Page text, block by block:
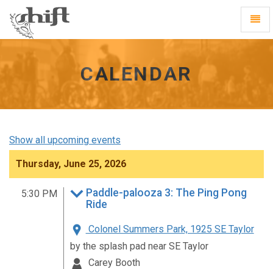
homepage
CALENDAR
Show all upcoming events
Thursday, June 25, 2026
5:30 PM
Paddle-palooza 3: The Ping Pong
Ride
Colonel Summers Park, 1925 SE Taylor
by the splash pad near SE Taylor
Carey Booth